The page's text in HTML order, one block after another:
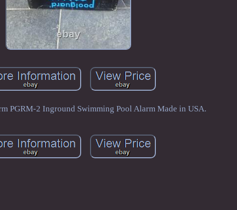
PGRM-2 Inground Swimming Pool Alarm Made in USA.